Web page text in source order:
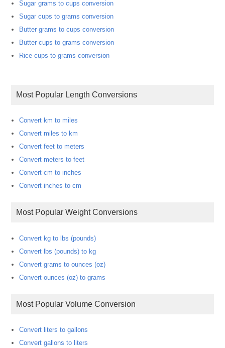
Sugar grams to cups conversion
Sugar cups to grams conversion
Butter grams to cups conversion
Butter cups to grams conversion
Rice cups to grams conversion
Most Popular Length Conversions
Convert km to miles
Convert miles to km
Convert feet to meters
Convert meters to feet
Convert cm to inches
Convert inches to cm
Most Popular Weight Conversions
Convert kg to lbs (pounds)
Convert lbs (pounds) to kg
Convert grams to ounces (oz)
Convert ounces (oz) to grams
Most Popular Volume Conversion
Convert liters to gallons
Convert gallons to liters